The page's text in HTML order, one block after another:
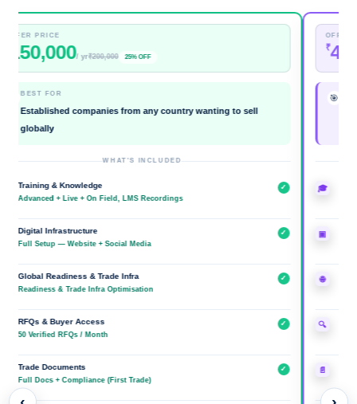
PRICE
/ yr₹200,000 25% OFF
FOR
companies from any country wanting to sell
WHAT'S INCLUDED
& Knowledge
+ Live + On Field, LMS Recordings
Infrastructure
Setup — Website + Social Media
Readiness & Trade Infra
& Trade Infra Optimisation
& Buyer Access
RFQs / Month
Documents
Docs + Compliance (First Trade)
OFFER PRICE
BEST FOR
🎓 Training &
▣ Digital
🌐 Global
🔍 RFQs &
📄 Trade